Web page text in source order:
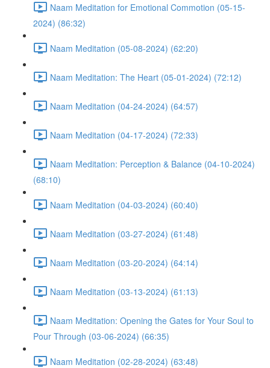
Naam Meditation for Emotional Commotion (05-15-
2024) (86:32)
Naam Meditation (05-08-2024) (62:20)
Naam Meditation: The Heart (05-01-2024) (72:12)
Naam Meditation (04-24-2024) (64:57)
Naam Meditation (04-17-2024) (72:33)
Naam Meditation: Perception & Balance (04-10-2024)
(68:10)
Naam Meditation (04-03-2024) (60:40)
Naam Meditation (03-27-2024) (61:48)
Naam Meditation (03-20-2024) (64:14)
Naam Meditation (03-13-2024) (61:13)
Naam Meditation: Opening the Gates for Your Soul to
Pour Through (03-06-2024) (66:35)
Naam Meditation (02-28-2024) (63:48)